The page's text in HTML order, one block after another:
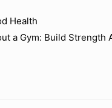
Health
a Gym: Build Strength